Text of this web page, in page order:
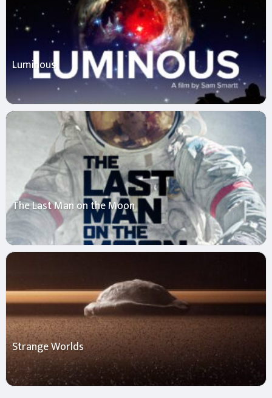
Luminous
The Last Man on the Moon
Strange Worlds